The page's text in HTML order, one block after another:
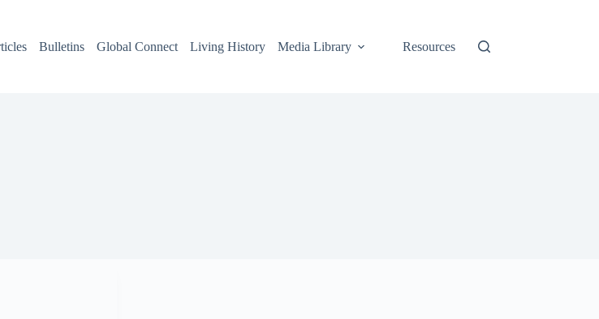
Bulletins Global Connect Living History Media Library Resources